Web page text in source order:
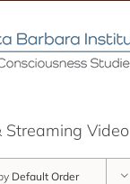
Streaming Video
Default Order